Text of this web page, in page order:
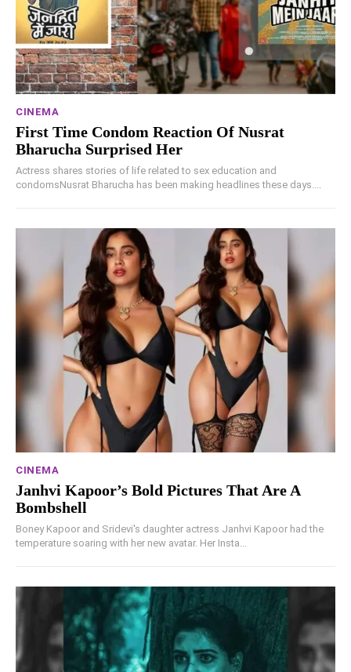
CINEMA
First Time Condom Reaction Of Nusrat
Bharucha Surprised Her
Actress shares stories of life related to sex education and
condomsNusrat Bharucha has been making headlines these days....
CINEMA
Janhvi Kapoor’s Bold Pictures That Are A
Bombshell
Boney Kapoor and Sridevi's daughter actress Janhvi Kapoor had the
temperature soaring with her new avatar. Her Insta...